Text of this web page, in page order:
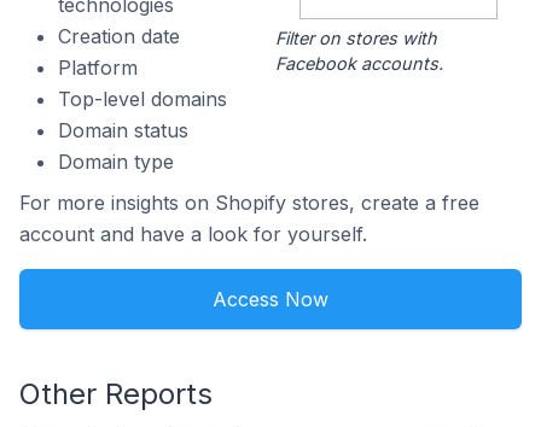
Creation date
Platform
Top-level domains
Domain status
Domain type
Filter on stores with
Facebook accounts.
For more insights on Shopify stores, create a free
account and have a look for yourself.
Access Now
Other Reports